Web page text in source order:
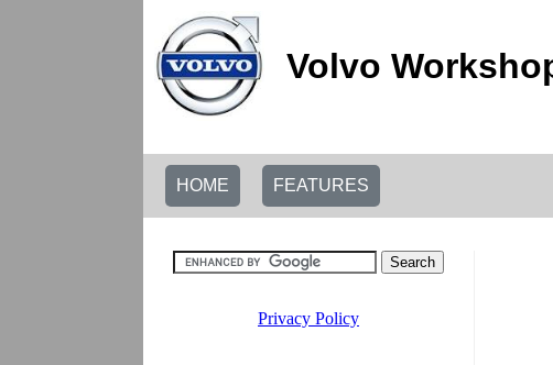
Volvo
HOME FEATURES